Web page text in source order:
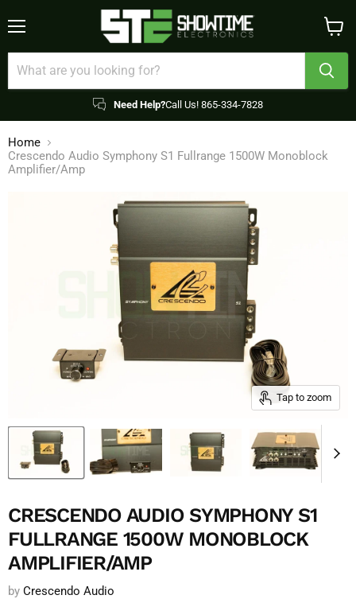
Need Help?Call Us! 865-334-7828
cart
Home
Crescendo Audio Symphony S1 Fullrange 1500W Monoblock
Amplifier/Amp
Tap to zoom
CRESCENDO AUDIO SYMPHONY S1
FULLRANGE 1500W MONOBLOCK
AMPLIFIER/AMP
by Crescendo Audio